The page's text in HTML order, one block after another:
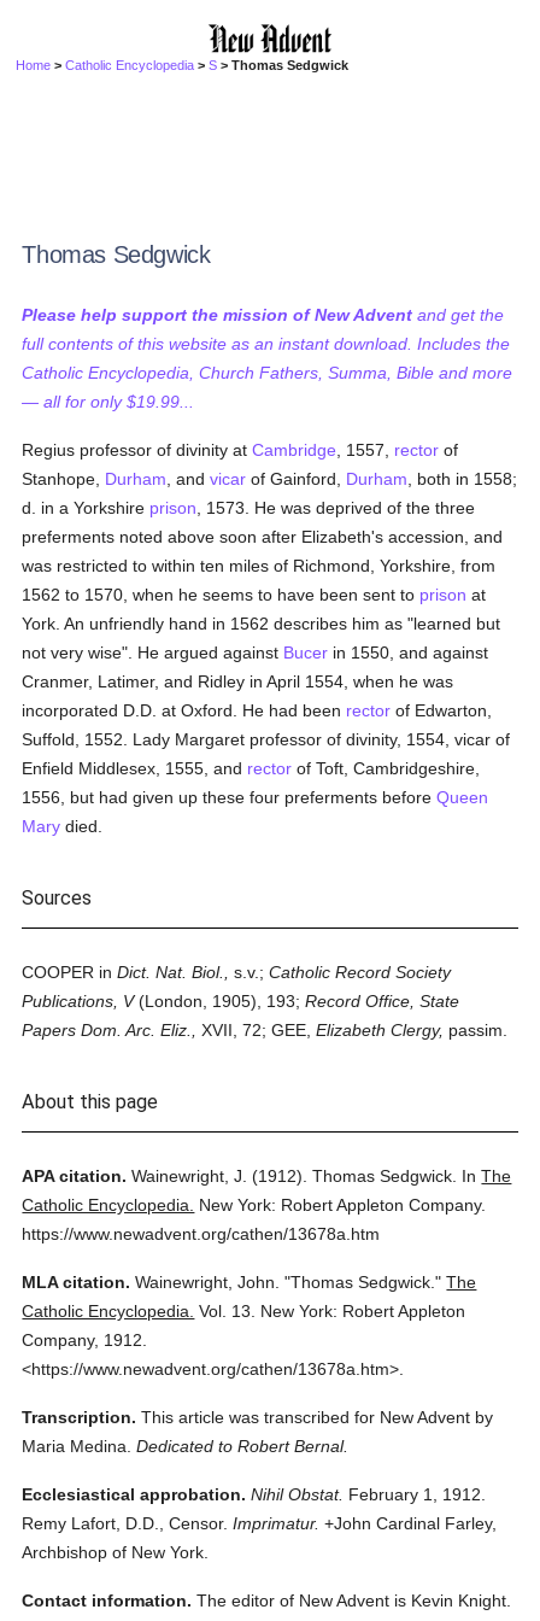
Home >Catholic Encyclopedia >S > Thomas Sedgwick
Thomas Sedgwick
Please help support the mission of New Advent and get the
full contents of this website as an instant download. Includes the
Catholic Encyclopedia, Church Fathers, Summa, Bible and more
— all for only $19.99...
Regius professor of divinity atCambridge , 1557, rector of
Stanhope, Durham , andvicar of Gainford, Durham , both in 1558;
d. in a Yorkshire prison , 1573. He was deprived of the three
preferments noted above soon after Elizabeth's accession, and
was restricted to within ten miles of Richmond, Yorkshire, from
1562 to 1570, when he seems to have been sent to prison at
York. An unfriendly hand in 1562 describes him as "learned but
not very wise". He argued against Bucer in 1550, and against
Cranmer, Latimer, and Ridley in April 1554, when he was
incorporated D.D. at Oxford. He had been rector of Edwarton,
Suffold, 1552. Lady Margaret professor of divinity, 1554, vicar of
Enfield Middlesex, 1555, and rector of Toft, Cambridgeshire,
1556, but had given up these four preferments beforeQueen
Mary died.
Sources
COOPER inDict. Nat. Biol., s.v.;Catholic Record Society
Publications, V(London, 1905), 193;Record Office, State
Papers Dom. Arc. Eliz.,
XVII, 72; GEE,Elizabeth Clergy, passim.
About this page
APA citation. Wainewright, J. (1912). Thomas Sedgwick. InThe
Catholic Encyclopedia.
New York: Robert Appleton Company.
https://www.newadvent.org/cathen/13678a.htm
MLA citation. Wainewright, John. "Thomas Sedgwick." The
Catholic Encyclopedia. Vol. 13.
New York: Robert Appleton
Company, 1912.
<https://www.newadvent.org/cathen/13678a.htm>.
Transcription. This article was transcribed for New Advent by
Maria Medina. Dedicated to Robert Bernal.
Ecclesiastical approbation. Nihil Obstat. February 1, 1912.
Remy Lafort, D.D., Censor. Imprimatur. +John Cardinal Farley,
Archbishop of New York.
Contact information. The editor of New Advent is Kevin Knight.